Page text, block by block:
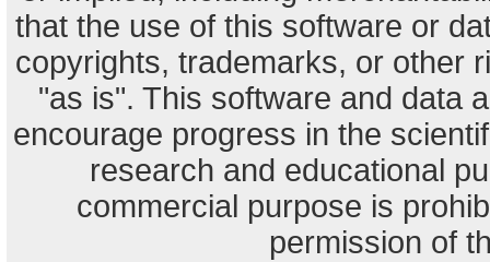
that the use of this software or
copyrights, trademarks, or other
"as is". This software and data
encourage progress in the
research and educational
commercial purpose is
permission of